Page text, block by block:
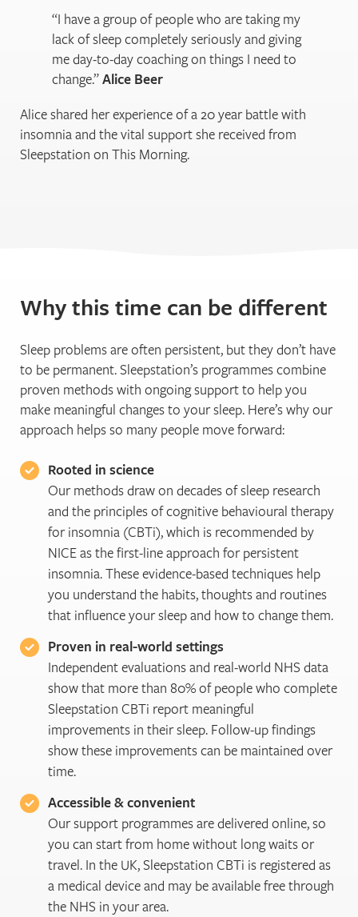
“I have a group of people who are taking my
lack of sleep completely seriously and giving
me day-to-day coaching on things I need to
change.”Alice Beer
Alice shared her experience of a 20 year battle with
insomnia and the vital support she received from
Sleepstation on This Morning.
Why this time can be different
Sleep problems are often persistent, but they don’t have
to be permanent. Sleepstation’s programmes combine
proven methods with ongoing support to help you
make meaningful changes to your sleep. Here’s why our
approach helps so many people move forward:
Rooted in science
Our methods draw on decades of sleep research
and the principles of cognitive behavioural therapy
for insomnia (CBTi), which is recommended by
NICE as the first-line approach for persistent
insomnia. These evidence-based techniques help
you understand the habits, thoughts and routines
that influence your sleep and how to change them.
Proven in real-world settings
Independent evaluations and real-world NHS data
show that more than 80% of people who complete
Sleepstation CBTi report meaningful
improvements in their sleep. Follow-up findings
show these improvements can be maintained over
time.
Accessible & convenient
Our support programmes are delivered online, so
you can start from home without long waits or
travel. In the UK, Sleepstation CBTi is registered as
a medical device and may be available free through
the NHS in your area.